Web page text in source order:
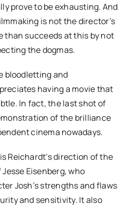
prove to be exhausting. And
is not the director’s
than succeeds at this by not
the dogmas.
bloodletting and
having a movie that
In fact, the last shot of
of the brilliance
cinema nowadays.
Reichardt’s direction of the
Eisenberg, who
Josh’s strengths and flaws
and sensitivity. It also